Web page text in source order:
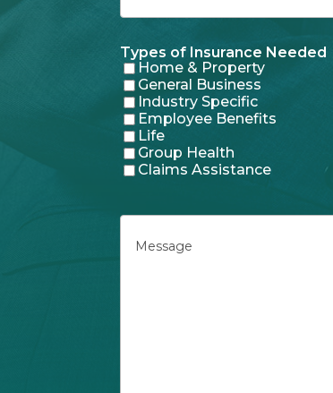
Types of Insurance Needed
Home & Property
General Business
Industry Specific
Employee Benefits
Life
Group Health
Claims Assistance
Message